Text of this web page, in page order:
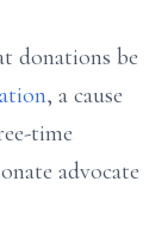
donations be
, a cause
time
advocate